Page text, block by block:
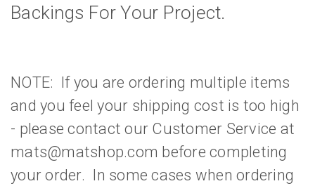
Backings For Your Project.
NOTE: If you are ordering multiple items
and you feel your shipping cost is too high
- please contact our Customer Service at
mats@matshop.com before completing
your order. In some cases when ordering